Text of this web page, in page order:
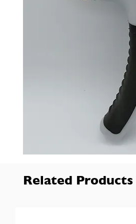
Related Products